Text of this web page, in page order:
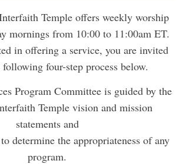
Temple offers weekly worship
mornings from 10:00 to 11:00am ET.
in offering a service, you are invited
four-step process below.
Program Committee is guided by the
Temple vision and mission
statements and
determine the appropriateness of any
program.